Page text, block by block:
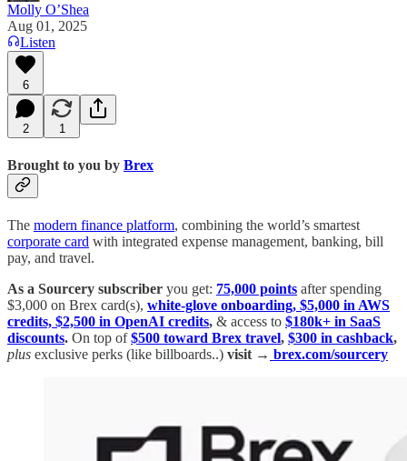
Molly O’Shea
Aug 01, 2025
Listen
6
2 1
Brought to you by Brex
The modern finance platform, combining the world’s smartest
corporate card with integrated expense management, banking, bill
pay, and travel.
As a Sourcery subscriber you get: 75,000 points after spending
$3,000 on Brex card(s), white-glove onboarding, $5,000 in AWS
credits, $2,500 in OpenAI credits, & access to $180k+ in SaaS
discounts. On top of$500 toward Brex travel, $300 in cashback,
plus exclusive perks (like billboards..) visit → brex.com/sourcery